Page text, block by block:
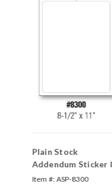
Plain Stock
Addendum Sticker 8
1/2" x 11" (Inside
Item #: ASP-8300